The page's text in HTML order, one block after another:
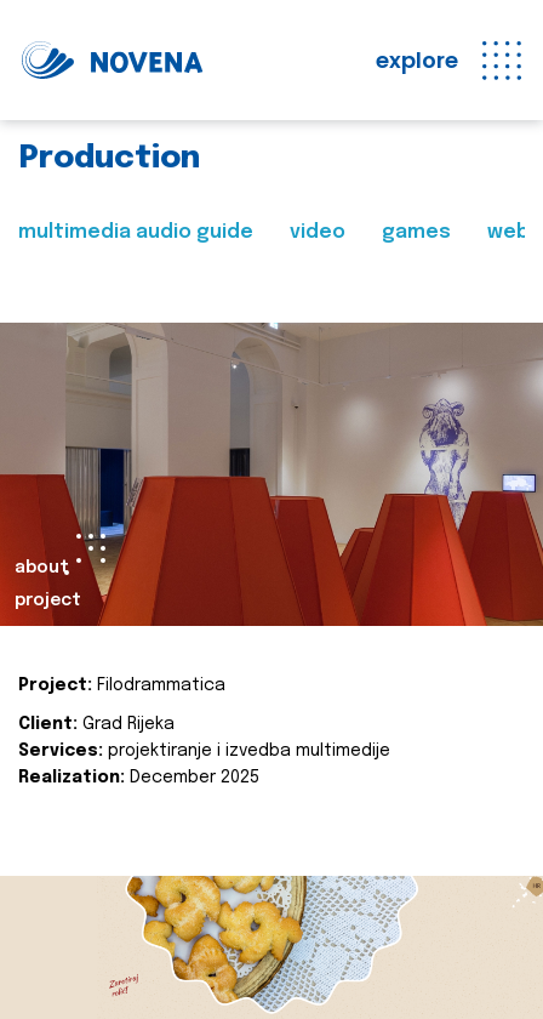
explore
Production
multimedia audio guide video games web
about
project
Project: Filodrammatica
Client: Grad Rijeka
Services: projektiranje i izvedba multimedije
Realization: December 2025